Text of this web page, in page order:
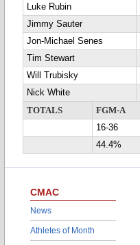
Luke Rubin
Jimmy Sauter
Jon-Michael Senes
Tim Stewart
Will Trubisky
Nick White
TOTALS
FGM-A
16-36
44.4%
CMAC
News
Athletes of Month